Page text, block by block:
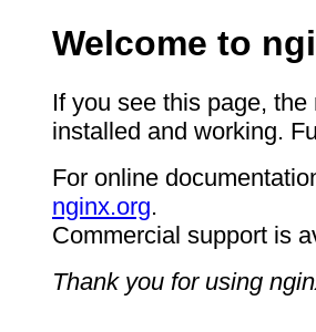
Welcome to
If you see this page,
installed and working.
For online
nginx.org.
Commercial support is
Thank you for using